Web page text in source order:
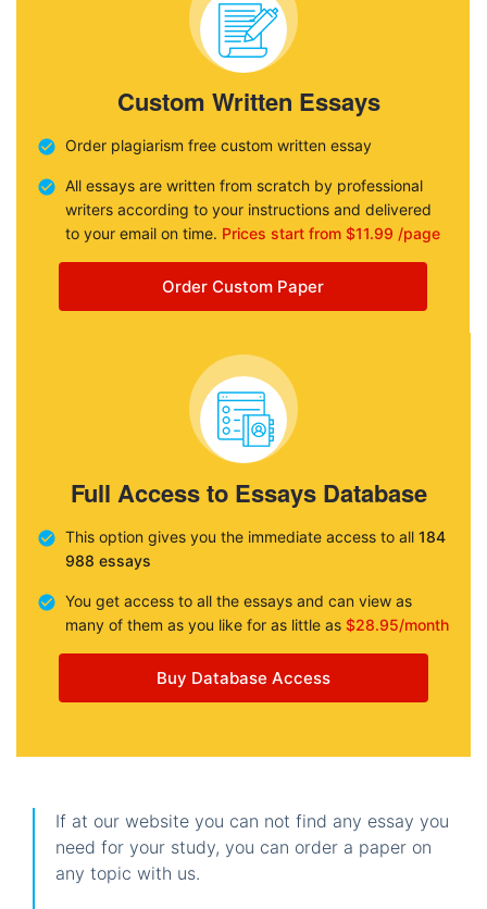
Custom Written Essays
Order plagiarism free custom written essay
All essays are written from scratch by professional
writers according to your instructions and delivered
to your email on time. Prices start from $11.99 /page
Order Custom Paper
Full Access to Essays Database
This option gives you the immediate access to all 184
988 essays
You get access to all the essays and can view as
many of them as you like for as little as $28.95/month
Buy Database Access
If at our website you can not find any essay you
need for your study, you can order a paper on
any topic with us.